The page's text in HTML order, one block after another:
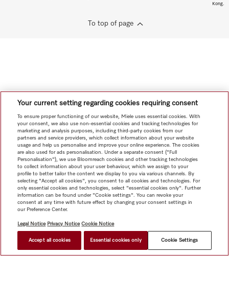
Kong.
To top of page
Your current setting regarding cookies requiring consent
To ensure proper functioning of our website, Miele uses essential cookies. With
your consent, we also use non-essential cookies and tracking technologies for
marketing and analysis purposes, including third-party cookies from our
partners and service providers, which collect information about your website
usage and help us personalise and improve your online experience. The cookies
are also used for ads personalisation. Under a separate consent ("Full
Personalisation"), we use Bloomreach cookies and other tracking technologies
to collect information about your user behaviour, which we assign to your
profile to better tailor the content we display to you via various channels. By
selecting "Accept all cookies", you consent to all cookies and technologies. For
only essential cookies and technologies, select "essential cookies only". Further
information can be found under "Cookie settings". You can revoke your
consent at any time with future effect by changing your consent settings in
our Preference Center.
Legal Notice Privacy Notice Cookie Notice
Accept all cookies Essential cookies only Cookie Settings